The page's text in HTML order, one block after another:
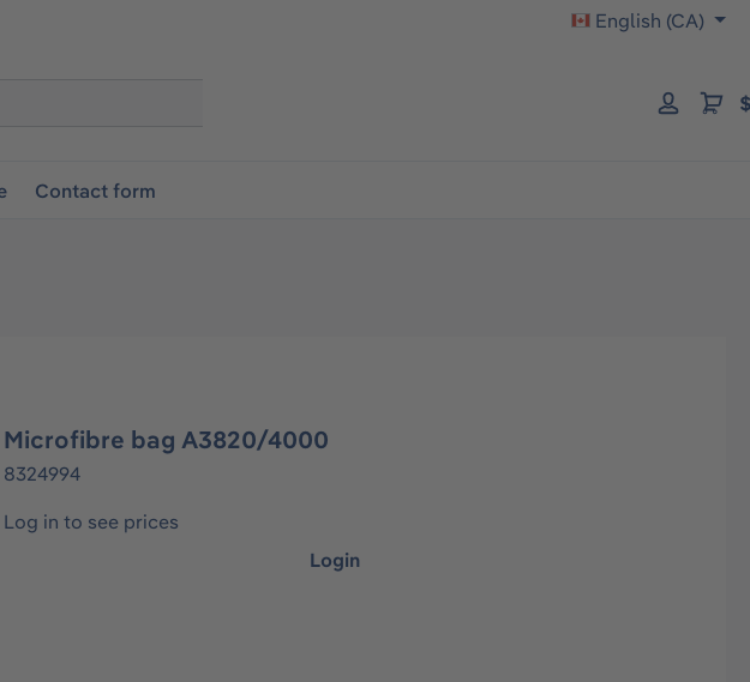
English (CA)
Contact form
Microfibre bag A3820/4000
8324994
Log in to see prices
Login